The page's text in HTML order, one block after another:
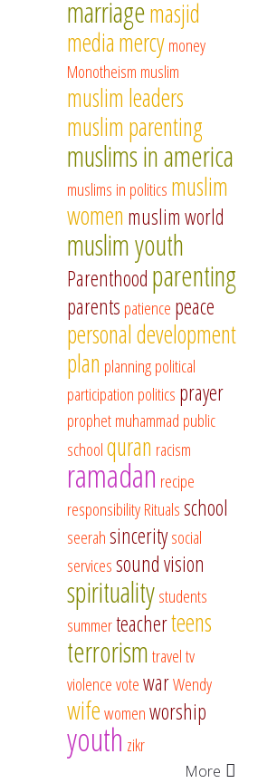
marriagemasjid
mediamercymoney
Monotheism muslim
muslim leaders
muslim parenting
muslims in america
muslims in politics muslim
women muslim world
muslim youth
Parenthood parenting
parents patience peace
personal development
plan planningpolitical
participation politics prayer
prophet muhammad public
schoolquran racism
ramadan recipe
responsibilityRitualsschool
seerahsinceritysocial
servicessound vision
spiritualitystudents
summerteacherteens
terrorismtraveltv
violencevotewarWendy
wifewomenworship
youth zikr
More